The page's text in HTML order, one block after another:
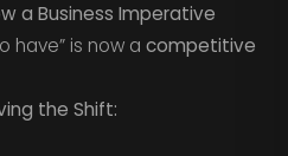
a Business Imperative
have” is now a competitive
the Shift: